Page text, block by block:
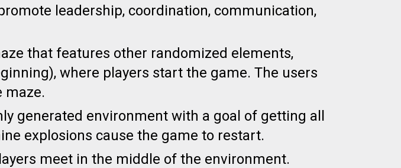
leadership, coordination,communication,
that features other randomized elements,
where players start the game. The users
maze.
generated environment with a goal of getting all
explosions cause the game to restart.
meet in the middle of the environment.